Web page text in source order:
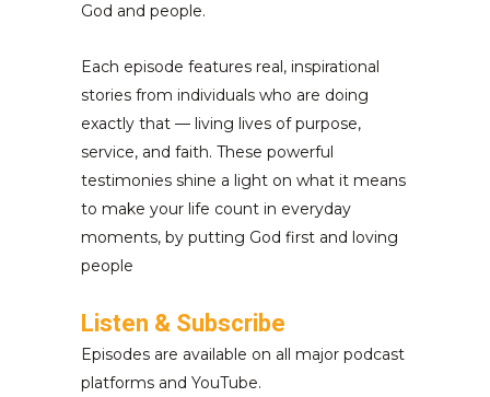
God and people.
Each episode features real, inspirational
stories from individuals who are doing
exactly that — living lives of purpose,
service, and faith. These powerful
testimonies shine a light on what it means
to make your life count in everyday
moments, by putting God first and loving
people
Listen & Subscribe
Episodes are available on all major podcast
platforms and YouTube.